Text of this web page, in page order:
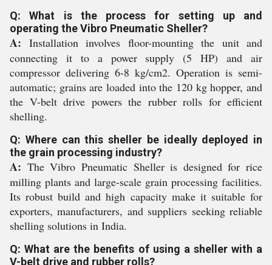
Q: What is the process for setting up and
operating the Vibro Pneumatic Sheller?
A: Installation involves floor-mounting the unit and
connecting it to a power supply (5 HP) and air
compressor delivering 6-8 kg/cm2. Operation is semi-
automatic; grains are loaded into the 120 kg hopper, and
the V-belt drive powers the rubber rolls for efficient
shelling.
Q: Where can this sheller be ideally deployed in
the grain processing industry?
A: The Vibro Pneumatic Sheller is designed for rice
milling plants and large-scale grain processing facilities.
Its robust build and high capacity make it suitable for
exporters, manufacturers, and suppliers seeking reliable
shelling solutions in India.
Q: What are the benefits of using a sheller with a
V-belt drive and rubber rolls?